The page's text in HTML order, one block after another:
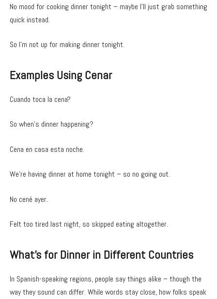
No mood for cooking dinner tonight – maybe I’ll just grab something
quick instead.
So I’m not up for making dinner tonight.
Examples Using Cenar
Cuando toca la cena?
So when’s dinner happening?
Cena en casa esta noche.
We’re having dinner at home tonight – so no going out.
No cené ayer.
Felt too tired last night, so skipped eating altogether.
What’s for Dinner in Different Countries
In Spanish-speaking regions, people say things alike – though the
way they sound can differ. While words stay close, how folks speak